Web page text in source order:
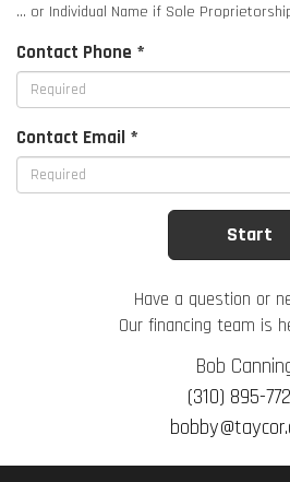
... or Individual Name if Sole
Contact Phone *
Contact Email *
Have a question or
Our financing team is
Bob
(310) 895-